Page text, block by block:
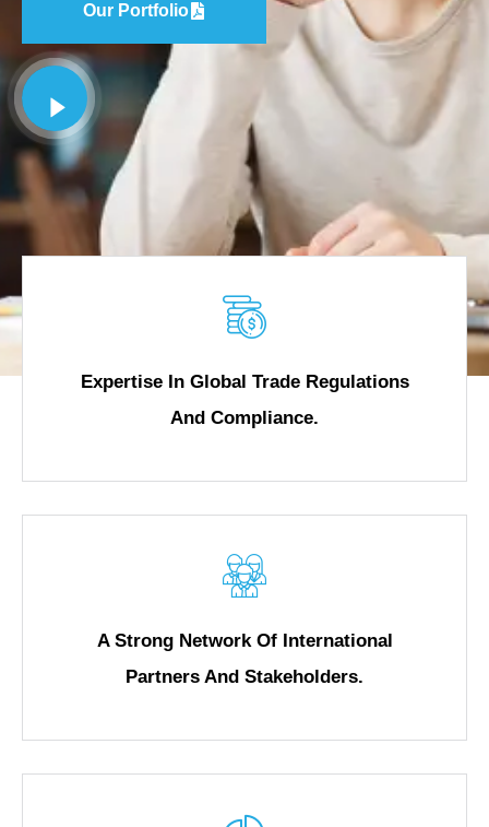
Our Portfolio
Expertise In Global Trade Regulations
And Compliance.
A Strong Network Of International
Partners And Stakeholders.